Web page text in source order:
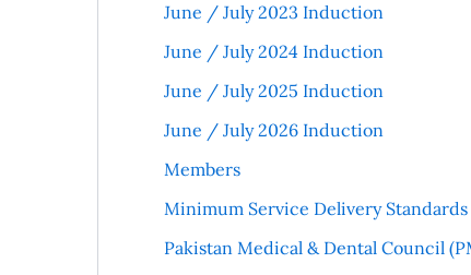
June / July 2023 Induction
June / July 2024 Induction
June / July 2025 Induction
June / July 2026 Induction
Members
Minimum Service Delivery Standards
Pakistan Medical & Dental Council